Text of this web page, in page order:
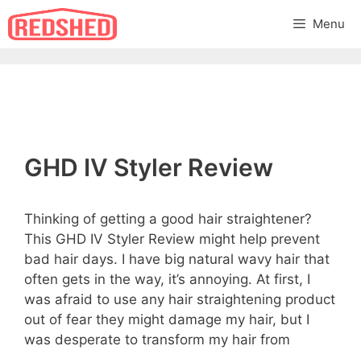
Skip
Menu
GHD IV Styler Review
Thinking of getting a good hair straightener?
This GHD IV Styler Review might help prevent
bad hair days. I have big natural wavy hair that
often gets in the way, it’s annoying. At first, I
was afraid to use any hair straightening product
out of fear they might damage my hair, but I
was desperate to transform my hair from